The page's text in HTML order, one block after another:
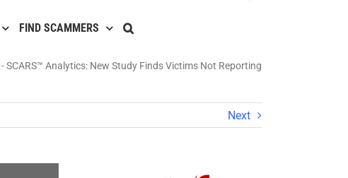
FIND SCAMMERS
-SCARS™ Analytics: New Study Finds Victims Not Reporting
Next